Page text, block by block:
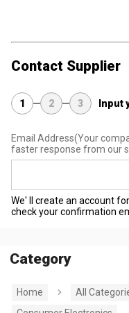
Contact Supplier
1 2 3 Input
Email Address(Your
faster response from our
We' ll create an account
check your confirmation
Category
Home All